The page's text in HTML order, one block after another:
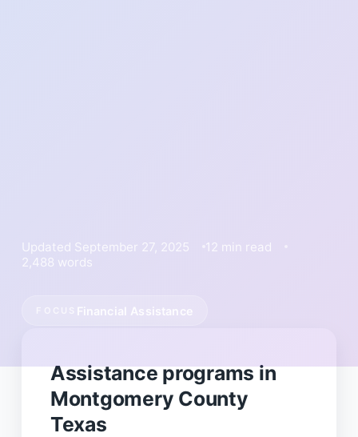
Updated September 27, 2025
12 min read
2,488 words
Financial Assistance
Assistance programs in
Montgomery County
Texas